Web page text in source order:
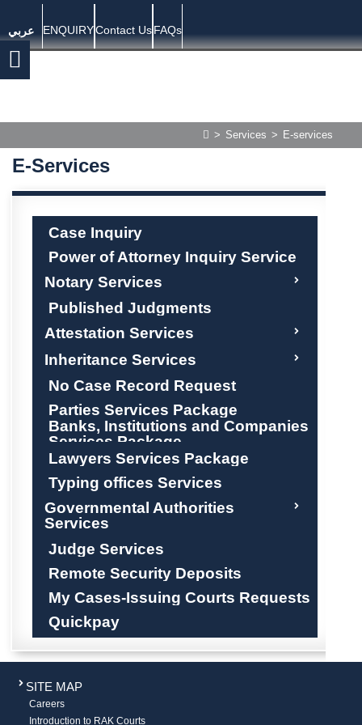
عربي ENQUIRYContact UsFAQs
> Services > E-services
E-Services
Case Inquiry
Power of Attorney Inquiry Service
Notary Services
Governmental Authorities
Services
Published Judgments
Attestation Services
Inheritance Services
No Case Record Request
Parties Services Package
Banks, Institutions and Companies
Services Package
Lawyers Services Package
Typing offices Services
Judge Services
Remote Security Deposits
My Cases-Issuing Courts Requests
Quickpay
SITE MAP
Careers
Introduction to RAK Courts